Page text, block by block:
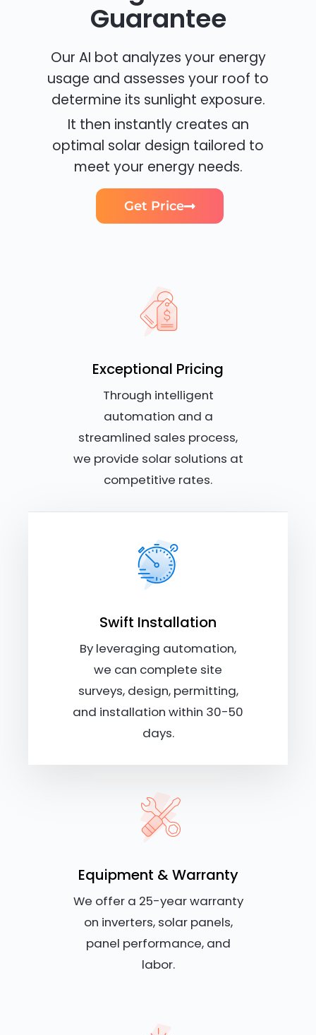
Guarantee
Our AI bot analyzes your energy
usage and assesses your roof to
determine its sunlight exposure.
It then instantly creates an
optimal solar design tailored to
meet your energy needs.
Get Price
Exceptional Pricing
Through intelligent
automation and a
streamlined sales process,
we provide solar solutions at
competitive rates.
Swift Installation
By leveraging automation,
we can complete site
surveys, design, permitting,
and installation within 30-50
days.
Equipment & Warranty
We offer a 25-year warranty
on inverters, solar panels,
panel performance, and
labor.